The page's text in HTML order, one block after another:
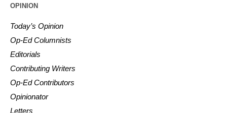
OPINION
Today’s Opinion
Op-Ed Columnists
Editorials
Contributing Writers
Op-Ed Contributors
Opinionator
Letters